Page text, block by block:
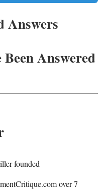
Answers
Answered
founded
over 7